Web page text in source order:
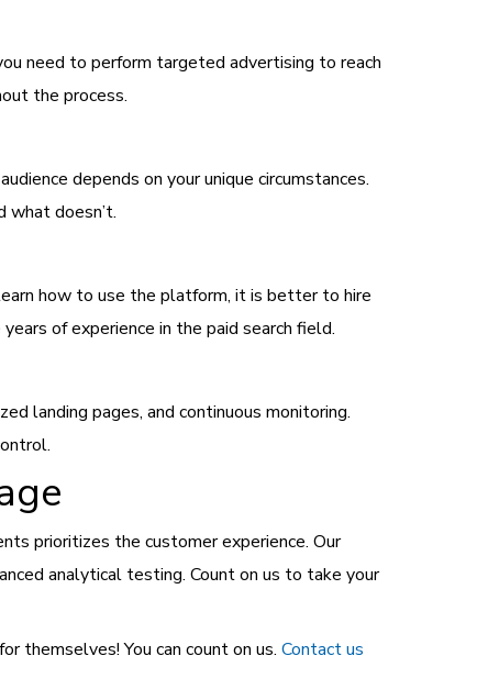
need to perform targeted advertising to reach
the process.
depends on your unique circumstances.
doesn’t.
how to use the platform, it is better to hire
of experience in the paid search field.
landing pages, and continuous monitoring.
prioritizes the customer experience. Our
analytical testing. Count on us to take your
themselves! You can count on us. Contact us